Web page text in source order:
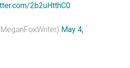
2b2uHtthC0
May 4,